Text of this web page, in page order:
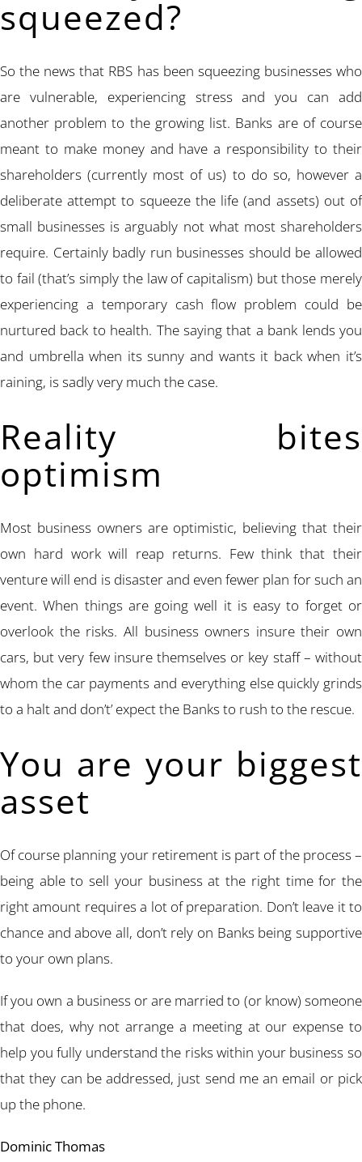
squeezed?
So the news that RBS has been squeezing businesses who
are vulnerable, experiencing stress and you can add
another problem to the growing list. Banks are of course
meant to make money and have a responsibility to their
shareholders (currently most of us) to do so, however a
deliberate attempt to squeeze the life (and assets) out of
small businesses is arguably not what most shareholders
require. Certainly badly run businesses should be allowed
to fail (that’s simply the law of capitalism) but those merely
experiencing a temporary cash flow problem could be
nurtured back to health. The saying that a bank lends you
and umbrella when its sunny and wants it back when it’s
raining, is sadly very much the case.
Reality bites
optimism
Most business owners are optimistic, believing that their
own hard work will reap returns. Few think that their
venture will end is disaster and even fewer plan for such an
event. When things are going well it is easy to forget or
overlook the risks. All business owners insure their own
cars, but very few insure themselves or key staff – without
whom the car payments and everything else quickly grinds
to a halt and don’t’ expect the Banks to rush to the rescue.
You are your biggest
asset
Of course planning your retirement is part of the process –
being able to sell your business at the right time for the
right amount requires a lot of preparation. Don’t leave it to
chance and above all, don’t rely on Banks being supportive
to your own plans.
If you own a business or are married to (or know) someone
that does, why not arrange a meeting at our expense to
help you fully understand the risks within your business so
that they can be addressed, just send me an email or pick
up the phone.
Dominic Thomas